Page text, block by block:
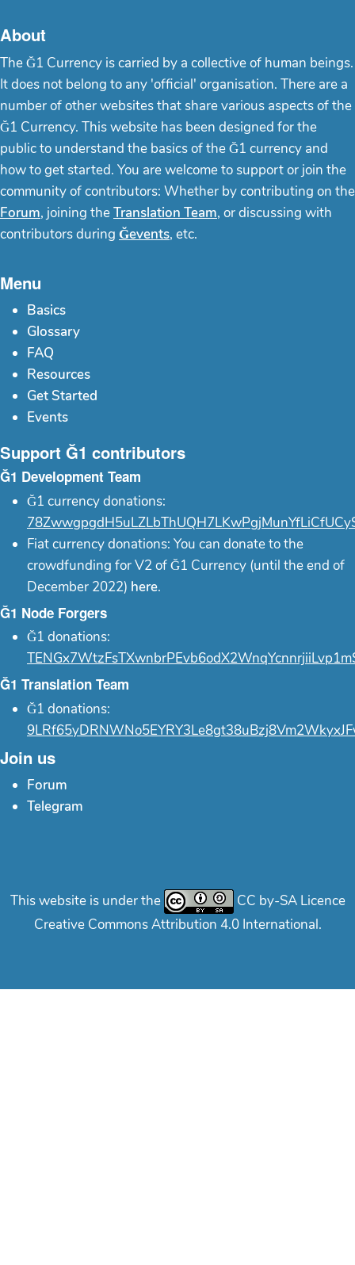
About
The Ğ1 Currency is carried by a collective of human beings.
It does not belong to any 'official' organisation. There are a
number of other websites that share various aspects of the
Ğ1 Currency. This website has been designed for the
public to understand the basics of the Ğ1 currency and
how to get started. You are welcome to support or join the
community of contributors: Whether by contributing on the
Forum, joining theTranslation Team, or discussing with
contributors during Ğevents, etc.
Menu
Basics
Glossary
FAQ
Resources
Get Started
Events
Support Ğ1 contributors
Ğ1 Development Team
Ğ1 currency donations:
Fiat currency donations: You can donate to the
crowdfunding for V2 of Ğ1 Currency (until the end of
December 2022) here.
Ğ1 Node Forgers
Ğ1 donations:
Ğ1 Translation Team
Ğ1 donations:
Join us
Forum
Telegram
This website is under the
CC by-SA Licence
Creative Commons Attribution 4.0 International.